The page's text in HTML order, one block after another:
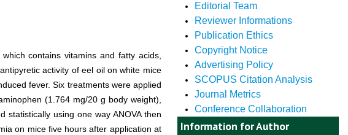
Editorial Team
Reviewer Informations
Publication Ethics
Copyright Notice
Advertising Policy
SCOPUS Citation Analysis
Journal Metrics
Conference Collaboration
Information for Author
contains vitamins and fatty acids,
activity of eel oil on white mice
fever. Six treatments were applied
(1.764 mg/20 g body weight),
using one way ANOVA then
on mice five hours after application at